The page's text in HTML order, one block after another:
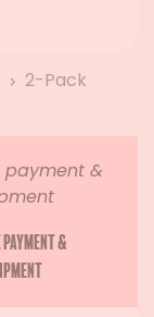
2-Pack
&